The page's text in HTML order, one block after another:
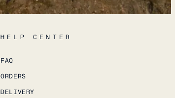
HELP CENTER
FAQ
ORDERS
DELIVERY